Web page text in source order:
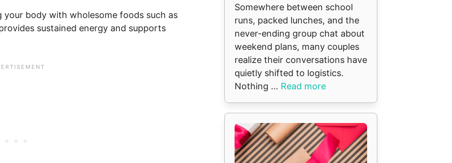
body with wholesome foods such as
sustained energy and supports
Somewhere between school
runs, packed lunches, and the
never-ending group chat about
weekend plans, many couples
realize their conversations have
quietly shifted to logistics.
Nothing ... Read more